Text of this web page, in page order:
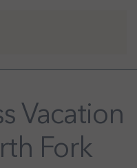
Vacation
Fork